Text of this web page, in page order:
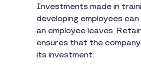
Investments made in
developing employees
an employee leaves.
ensures that the
its investment.